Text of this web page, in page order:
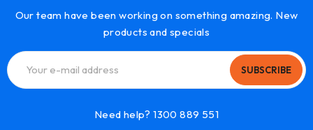
Our team have been working on something amazing. New
products and specials
SUBSCRIBE
Need help? 1300 889 551